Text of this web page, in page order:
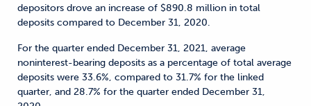
depositors drove an increase of $890.8 million in total
deposits compared to December 31, 2020.
For the quarter ended December 31, 2021, average
noninterest-bearing deposits as a percentage of total average
deposits were 33.6%, compared to 31.7% for the linked
quarter, and 28.7% for the quarter ended December 31,